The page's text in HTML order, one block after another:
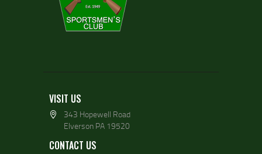
VISIT US
343 Hopewell Road
Elverson PA 19520
CONTACT US